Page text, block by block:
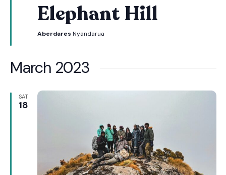
Elephant Hill
Aberdares Nyandarua
March 2023
SAT
18